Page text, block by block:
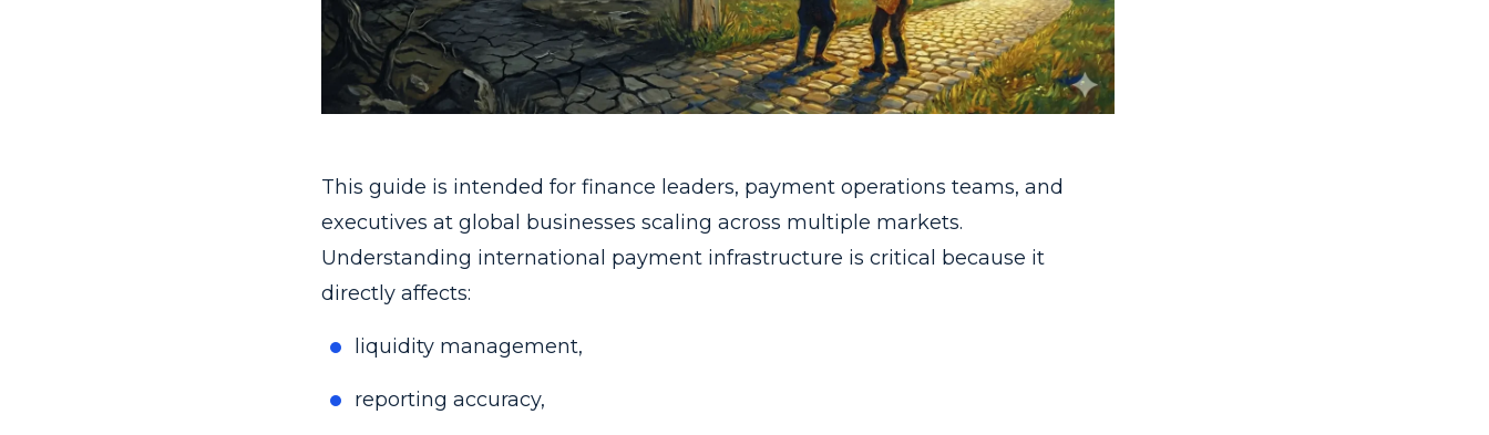
This guide is intended for finance leaders, payment operations teams, and
executives at global businesses scaling across multiple markets.
Understanding international payment infrastructure is critical because it
directly affects:
liquidity management,
reporting accuracy,